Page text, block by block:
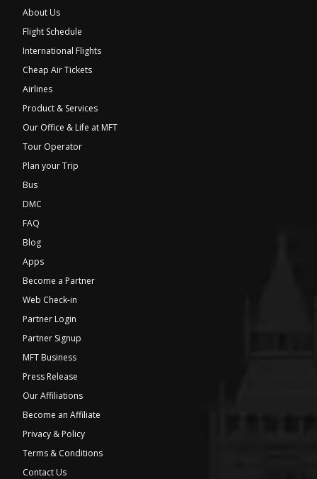
About Us
Flight Schedule
International Flights
Cheap Air Tickets
Airlines
Product & Services
Our Office & Life at MFT
Tour Operator
Plan your Trip
Bus
DMC
FAQ
Blog
Apps
Become a Partner
Web Check-in
Partner Login
Partner Signup
MFT Business
Press Release
Our Affiliations
Become an Affiliate
Privacy & Policy
Terms & Conditions
Contact Us